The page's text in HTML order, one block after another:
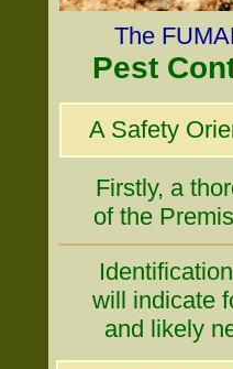
The
Pest
A Safety
Firstly, a
of the
will indicate
and likely